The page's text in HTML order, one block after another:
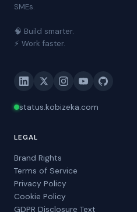
SMEs.
🧠 Build smarter.
⚡ Work faster.
status.kobizeka.com
LEGAL
Brand Rights
Terms of Service
Privacy Policy
Cookie Policy
GDPR Disclosure Text